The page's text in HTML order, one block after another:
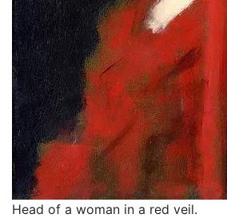
Head of a woman in a red veil.